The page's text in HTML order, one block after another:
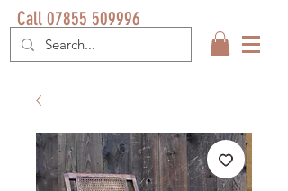
Call 07855 509996